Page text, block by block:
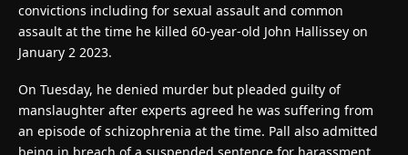
convictions including for sexual assault and common
assault at the time he killed 60-year-old John Hallissey on
January 2 2023.
On Tuesday, he denied murder but pleaded guilty of
manslaughter after experts agreed he was suffering from
an episode of schizophrenia at the time. Pall also admitted
being in breach of a suspended sentence for harassment